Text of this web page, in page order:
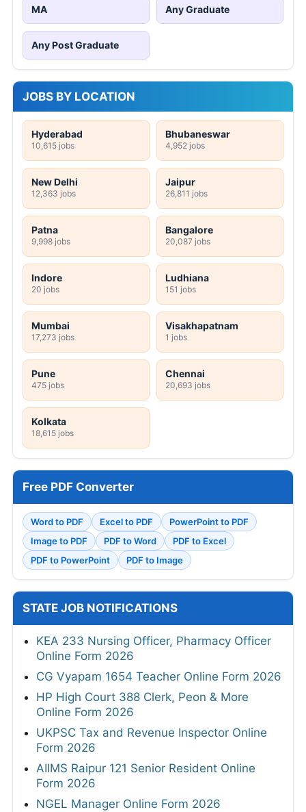
MA Any Graduate
Any Post Graduate
JOBS BY LOCATION
Hyderabad
10,615 jobs
Bhubaneswar
4,952 jobs
New Delhi
12,363 jobs
Jaipur
26,811 jobs
Patna
9,998 jobs
Bangalore
20,087 jobs
Indore
20 jobs
Ludhiana
151 jobs
Mumbai
17,273 jobs
Visakhapatnam
1 jobs
Pune
475 jobs
Chennai
20,693 jobs
Kolkata
18,615 jobs
Free PDF Converter
Word to PDF Excel to PDF
PowerPoint to PDF
Image to PDF
PDF to Word
PDF to Excel
PDF to PowerPoint
PDF to Image
STATE JOB NOTIFICATIONS
KEA 233 Nursing Officer, Pharmacy Officer
Online Form 2026
CG Vyapam 1654 Teacher Online Form 2026
HP High Court 388 Clerk, Peon & More
Online Form 2026
UKPSC Tax and Revenue Inspector Online
Form 2026
AIIMS Raipur 121 Senior Resident Online
Form 2026
NGEL Manager Online Form 2026